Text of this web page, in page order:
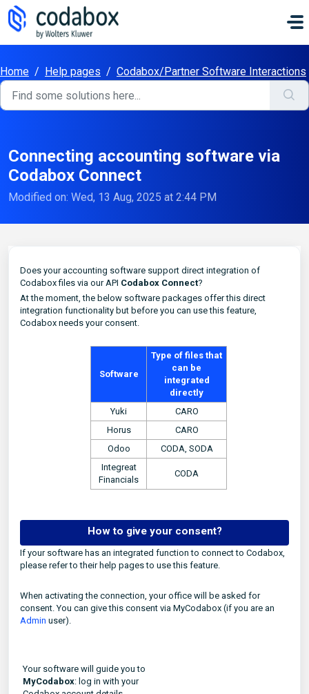
Skip to main content
Home / Help pages / Codabox/Partner Software Interactions
Connecting accounting software via
Codabox Connect
Modified on: Wed, 13 Aug, 2025 at 2:44 PM
Does your accounting software support direct integration of
Codabox files via our API Codabox Connect?
At the moment, the below software packages offer this direct
integration functionality but before you can use this feature,
Codabox needs your consent.
Software
Type of files that
can be
integrated
directly
Yuki
CARO
Horus
CARO
Odoo
CODA, SODA
Integreat
Financials
CODA
How to give your consent?
If your software has an integrated function to connect to Codabox,
please refer to their help pages to use this feature.
When activating the connection, your office will be asked for
consent. You can give this consent via MyCodabox (if you are an
Admin user).
Your software will guide you to
MyCodabox: log in with your